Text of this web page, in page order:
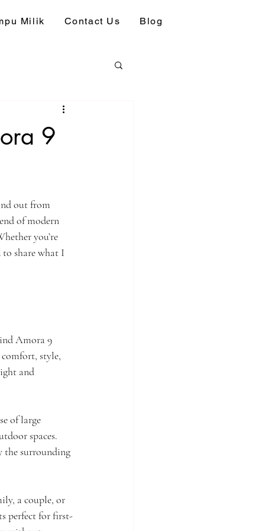
Milik Contact Us Blog
9
out from
of modern
you’re
share what I
Amora 9
style,
and
of large
spaces.
the surrounding
a couple, or
perfect for first-